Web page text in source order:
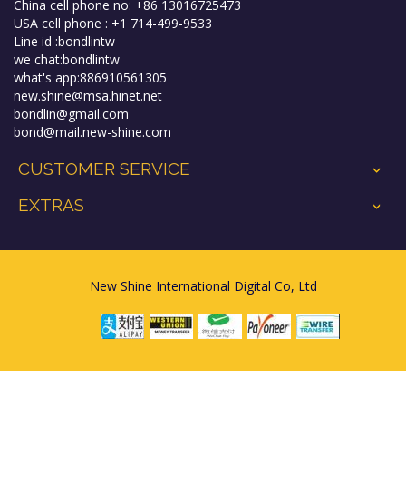
China cell phone no: +86 13016725473
USA cell phone : +1 714-499-9533
Line id :bondlintw
we chat:bondlintw
what's app:886910561305
new.shine@msa.hinet.net
bondlin@gmail.com
bond@mail.new-shine.com
CUSTOMER SERVICE +
EXTRAS +
New Shine International Digital Co, Ltd